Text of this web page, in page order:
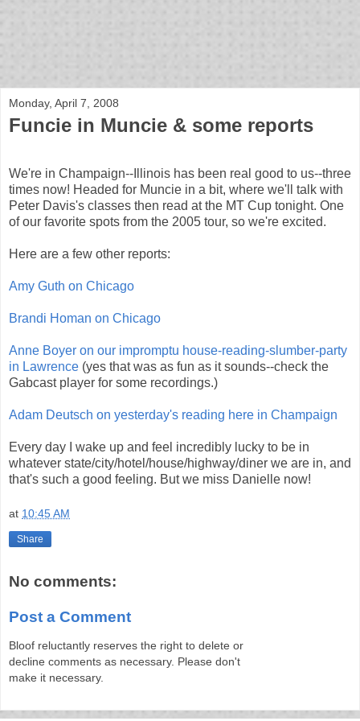
Monday, April 7, 2008
Funcie in Muncie & some reports
We're in Champaign--Illinois has been real good to us--three
times now! Headed for Muncie in a bit, where we'll talk with
Peter Davis's classes then read at the MT Cup tonight. One
of our favorite spots from the 2005 tour, so we're excited.
Here are a few other reports:
Amy Guth on Chicago
Brandi Homan on Chicago
Anne Boyer on our impromptu house-reading-slumber-party
in Lawrence (yes that was as fun as it sounds--check the
Gabcast player for some recordings.)
Adam Deutsch on yesterday's reading here in Champaign
Every day I wake up and feel incredibly lucky to be in
whatever state/city/hotel/house/highway/diner we are in, and
that's such a good feeling. But we miss Danielle now!
at 10:45 AM
Share
No comments:
Post a Comment
Bloof reluctantly reserves the right to delete or
decline comments as necessary. Please don't
make it necessary.